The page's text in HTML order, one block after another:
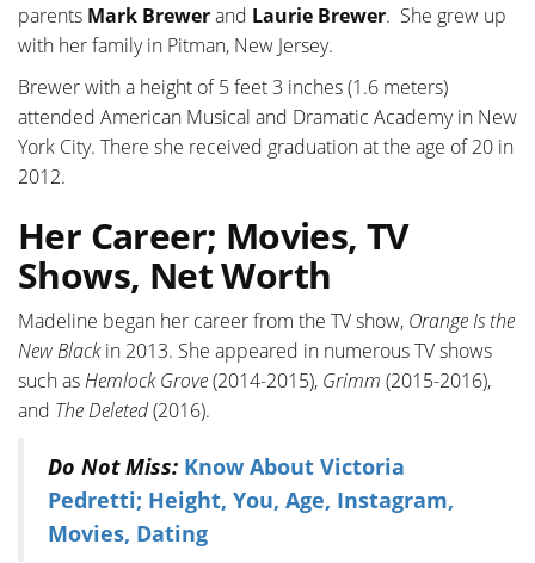
parents Mark Brewerand Laurie Brewer. She grew up
with her family in Pitman, New Jersey.
Brewer with a height of 5 feet 3 inches (1.6 meters)
attended American Musical and Dramatic Academy in New
York City. There she received graduation at the age of 20 in
2012.
Her Career; Movies, TV
Shows, Net Worth
Madeline began her career from the TV show, Orange Is the
New Blackin 2013. She appeared in numerous TV shows
such asHemlock Grove(2014-2015), Grimm (2015-2016),
and The Deleted(2016).
Do Not Miss: Know About Victoria
Pedretti; Height, You, Age, Instagram,
Movies, Dating